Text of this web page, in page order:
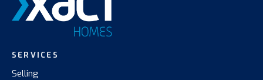
SERVICES
Selling